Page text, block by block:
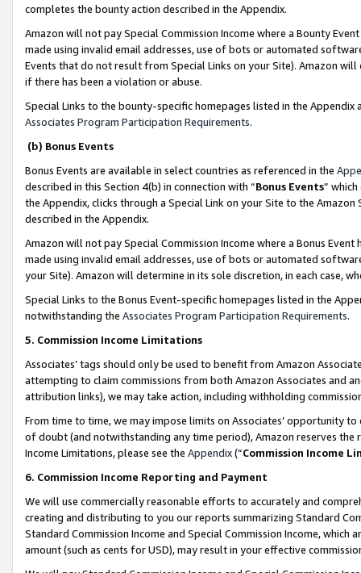
completes the bounty action described in the Appendix.
Amazon will not pay Special Commission Income where a Bounty
made using invalid email addresses, use of bots or automated
Events that do not result from Special Links on your Site). Amazon
if there has been a violation or abuse.
Special Links to the bounty-specific homepages listed in the
Associates Program Participation Requirements.
(b) Bonus Events
Bonus Events are available in select countries as referenced in the
described in this Section 4(b) in connection with “Bonus Events”
the Appendix, clicks through a Special Link on your Site to the
described in the Appendix.
Amazon will not pay Special Commission Income where a Bonus
made using invalid email addresses, use of bots or automated
your Site). Amazon will determine in its sole discretion, in each case,
Special Links to the Bonus Event-specific homepages listed in the
notwithstanding the Associates Program Participation Requirements.
5. Commission Income Limitations
Associates’ tags should only be used to benefit from Amazon
attempting to claim commissions from both Amazon Associates and
attribution links), we may take action, including withholding
From time to time, we may impose limits on Associates’ opportunity
of doubt (and notwithstanding any time period), Amazon reserves
Income Limitations, please see the Appendix(“Commission Income
6. Commission Income Reporting and Payment
We will use commercially reasonable efforts to accurately and
creating and distributing to you our reports summarizing Standard
Standard Commission Income and Special Commission Income,
amount (such as cents for USD), may result in your effective